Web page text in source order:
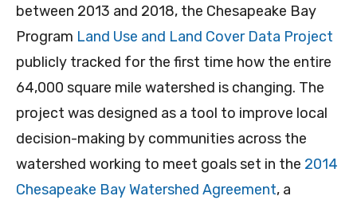
between 2013 and 2018, the Chesapeake Bay
Program Land Use and Land Cover Data Project
publicly tracked for the first time how the entire
64,000 square mile watershed is changing. The
project was designed as a tool to improve local
decision-making by communities across the
watershed working to meet goals set in the 2014
Chesapeake Bay Watershed Agreement, a